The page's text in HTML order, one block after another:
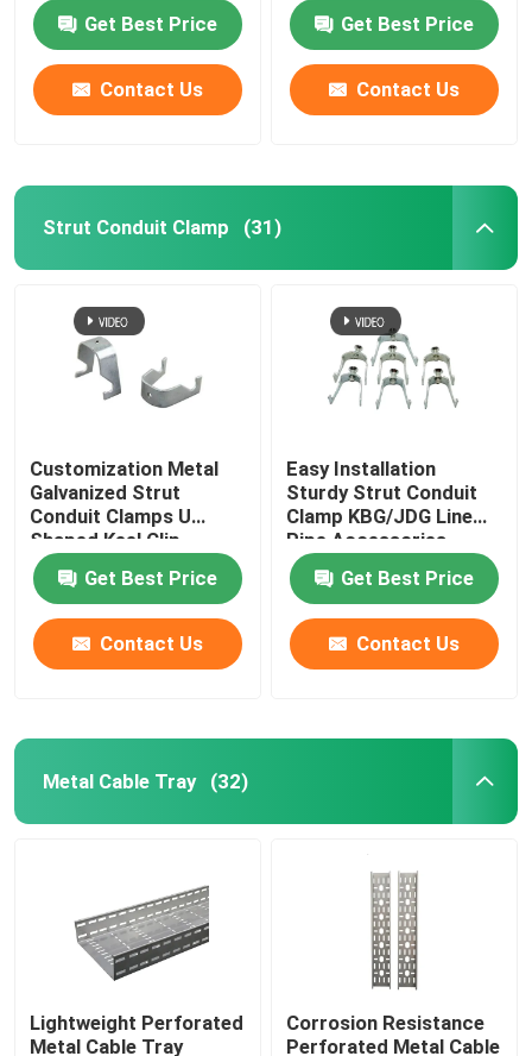
Get Best Price
Contact Us
Get Best Price
Contact Us
Strut Conduit Clamp (31)
Customization Metal
Galvanized Strut
Conduit Clamps U
Shaped Keel Clip
Get Best Price
Contact Us
Easy Installation
Sturdy Strut Conduit
Clamp KBG/JDG Line
Pipe Accessories
Get Best Price
Contact Us
Metal Cable Tray (32)
Lightweight Perforated
Metal Cable Tray
Corrosion Resistance
Perforated Metal Cable